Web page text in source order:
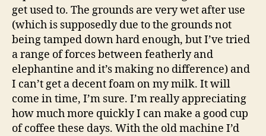
get used to. The grounds are very wet after use
(which is supposedly due to the grounds not
being tamped down hard enough, but I’ve tried
a range of forces between featherly and
elephantine and it’s making no difference) and
I can’t get a decent foam on my milk. It will
come in time, I’m sure. I’m really appreciating
how much more quickly I can make a good cup
of coffee these days. With the old machine I’d